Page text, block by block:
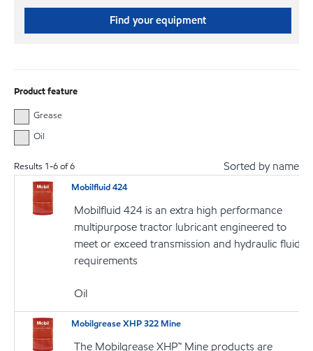
Find your equipment
Product feature
Grease
Oil
Results 1-6of6 Sorted by name
Mobilfluid 424
Mobilfluid 424 is an extra high performance
multipurpose tractor lubricant engineered to
meet or exceed transmission and hydraulic fluid
requirements
Oil
Mobilgrease XHP 322 Mine
The Mobilgrease XHP™ Mine products are